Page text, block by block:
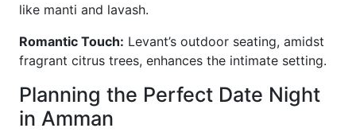
like manti and lavash.
Romantic Touch: Levant’s outdoor seating, amidst
fragrant citrus trees, enhances the intimate setting.
Planning the Perfect Date Night
in Amman